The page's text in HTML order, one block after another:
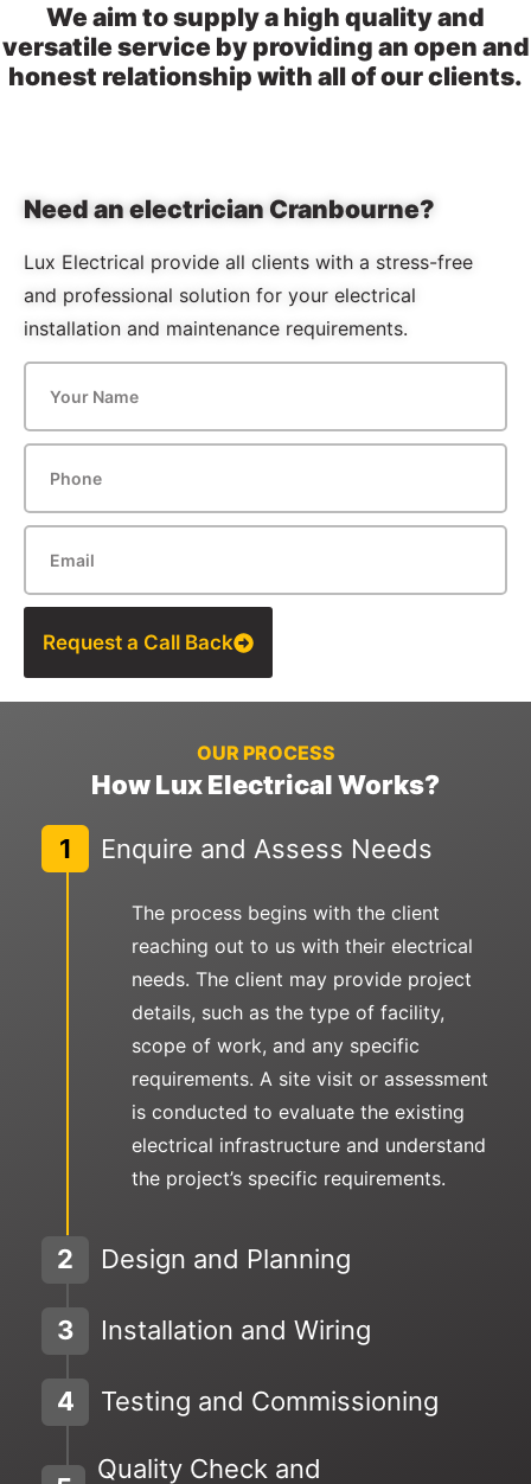
We aim to supply a high quality and
versatile service by providing an open and
honest relationship with all of our clients.
Need an electrician Cranbourne?
Lux Electrical provide all clients with a stress-free
and professional solution for your electrical
installation and maintenance requirements.
Request a Call Back
OUR PROCESS
How Lux Electrical Works?
1 Enquire and Assess Needs
The process begins with the client
reaching out to us with their electrical
needs. The client may provide project
details, such as the type of facility,
scope of work, and any specific
requirements. A site visit or assessment
is conducted to evaluate the existing
electrical infrastructure and understand
the project’s specific requirements.
2 Design and Planning
3 Installation and Wiring
4 Testing and Commissioning
Quality Check and